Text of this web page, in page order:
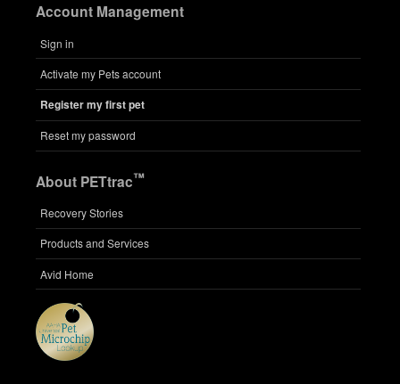
Account Management
Sign in
Activate my Pets account
Register my first pet
Reset my password
About PETtrac™
Recovery Stories
Products and Services
Avid Home